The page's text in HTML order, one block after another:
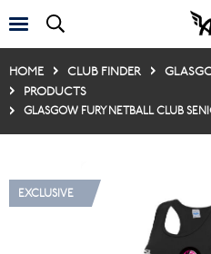
HOME CLUB FINDER
PRODUCTS
GLASGOW FURY NETBALL CLUB
EXCLUSIVE